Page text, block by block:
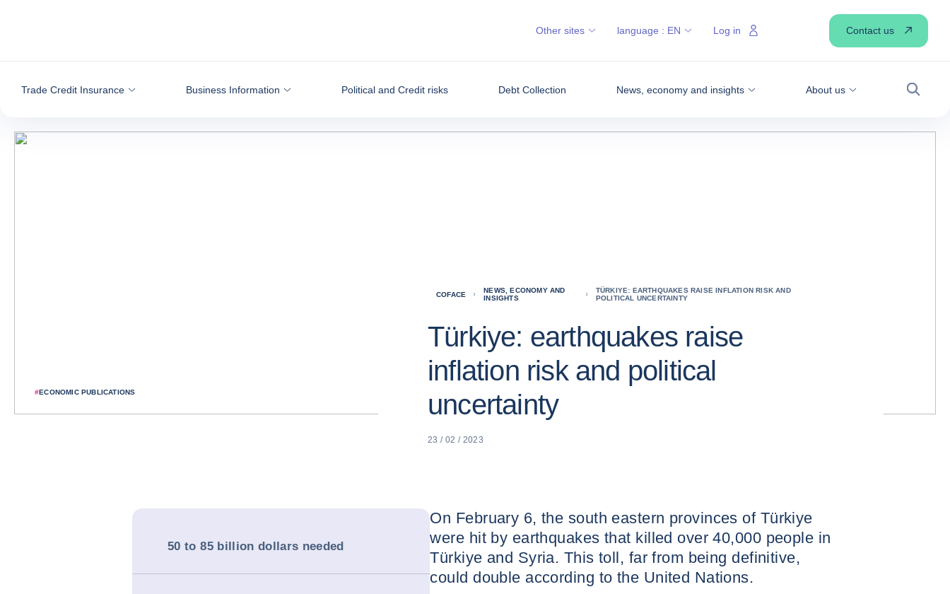
Trade Credit Insurance Business Information Political and Credit risks Debt Collection News, economy and insights About us
Search
Other sites language : EN Log in Contact us
#ECONOMIC PUBLICATIONS
COFACE
NEWS, ECONOMY AND
INSIGHTS
TÜRKIYE: EARTHQUAKES RAISE INFLATION RISK AND
POLITICAL UNCERTAINTY
Türkiye: earthquakes raise
inflation risk and political
uncertainty
23 / 02 / 2023
50 to 85 billion dollars needed
On February 6, the south eastern provinces of Türkiye
were hit by earthquakes that killed over 40,000 people in
Türkiye and Syria. This toll, far from being definitive,
could double according to the United Nations.